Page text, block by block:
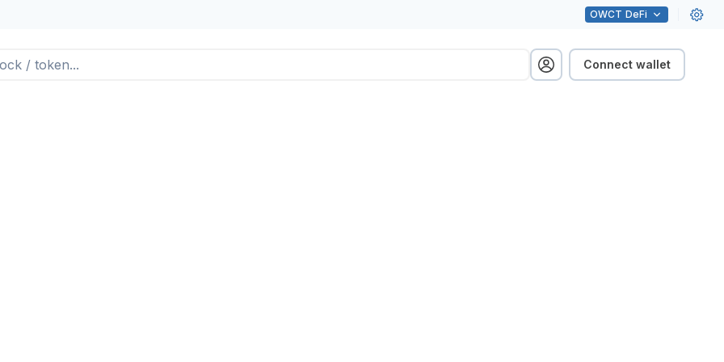
OWCT DeFi
Connect wallet